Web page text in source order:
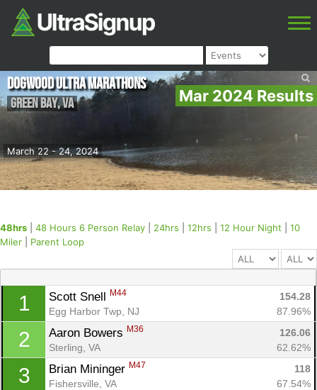
Mar 2024 Results
March 22 - 24, 2024
Dogwood Ultra Marathons
Green Bay,VA
48hrs 48 Hours 6 Person Relay 24hrs 12hrs 12 Hour Night
10
Miler
Parent Loop
1 Scott Snell M44
154.28
Egg Harbor Twp, NJ
87.96%
2 Aaron Bowers M36
126.06
Sterling, VA
62.62%
3 Brian Mininger M47
118
Fishersville, VA
67.54%